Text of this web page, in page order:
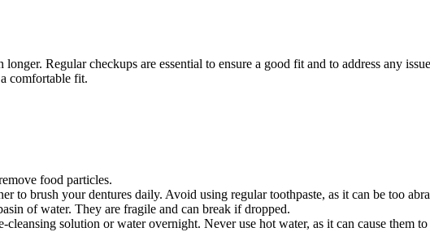
Regular checkups are essential to ensure a good fit and to address any
comfortable fit.
food particles.
to brush your dentures daily. Avoid using regular toothpaste, as it can be too
of water. They are fragile and can break if dropped.
solution or water overnight. Never use hot water, as it can cause them